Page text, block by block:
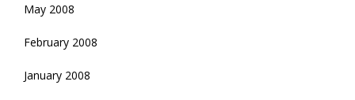
May 2008
February 2008
January 2008